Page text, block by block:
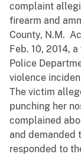
complaint
firearm and
County, N.M.
Feb. 10, 2014,
Police
violence
The victim
punching her
complained
and demanded
responded to